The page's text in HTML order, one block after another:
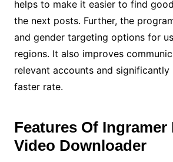
helps to make it easier to find
the next posts. Further, the
and gender targeting options for
regions. It also improves
relevant accounts and
faster rate.
Features Of Ingramer
Video Downloader